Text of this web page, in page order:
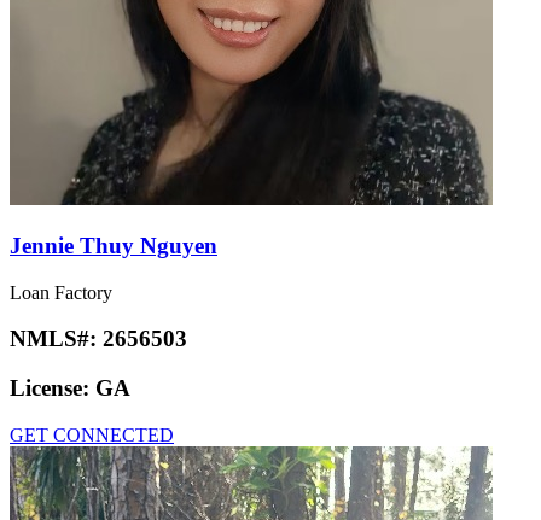
Jennie Thuy Nguyen
Loan Factory
NMLS#: 2656503
License: GA
GET CONNECTED